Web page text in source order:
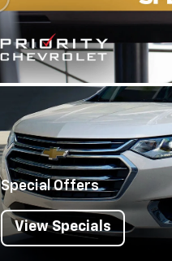
Special Offers
View Specials